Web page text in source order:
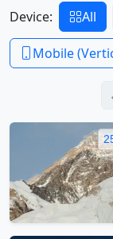
Device: All
Mobile